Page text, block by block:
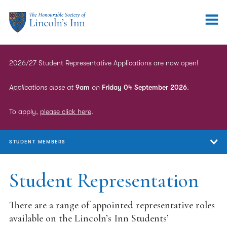
2026/27 Student Representative Applications are now open!
Applications close at 9am on Friday 04 September 2026.
To apply, please click here.
Student Representation
There are a range of appointed representative roles
available on the Lincoln’s Inn Students’
STUDENT MEMBERS
Student Members
Marshalling & Mentoring